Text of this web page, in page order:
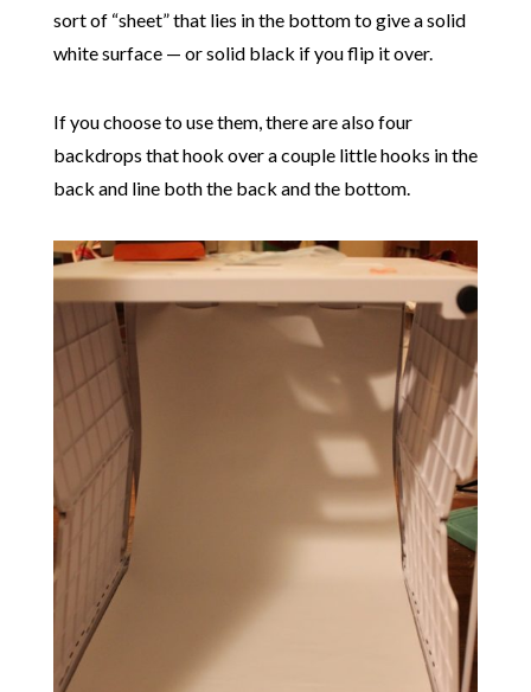
sort of “sheet” that lies in the bottom to give a solid
white surface — or solid black if you flip it over.
If you choose to use them, there are also four
backdrops that hook over a couple little hooks in the
back and line both the back and the bottom.